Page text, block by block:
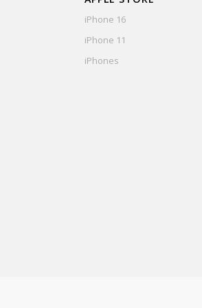
iPhone 16
iPhone 11
iPhones